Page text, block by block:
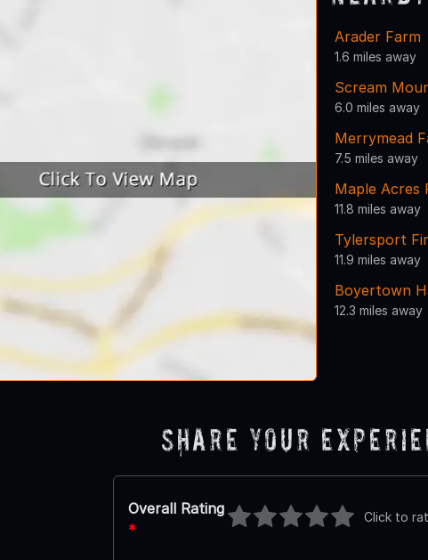
Arader Farm
1.6 miles away
Scream
6.0 miles away
Merrymead
7.5 miles away
Maple Acres
11.8 miles away
Tylersport
11.9 miles away
Boyertown
12.3 miles away
Share Your
Overall Rating
*
Click to